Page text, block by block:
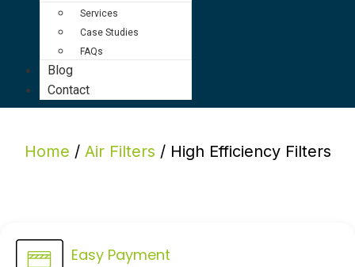
Services
Case Studies
FAQs
Blog
Contact
Home / Air Filters / High Efficiency Filters
Easy Payment